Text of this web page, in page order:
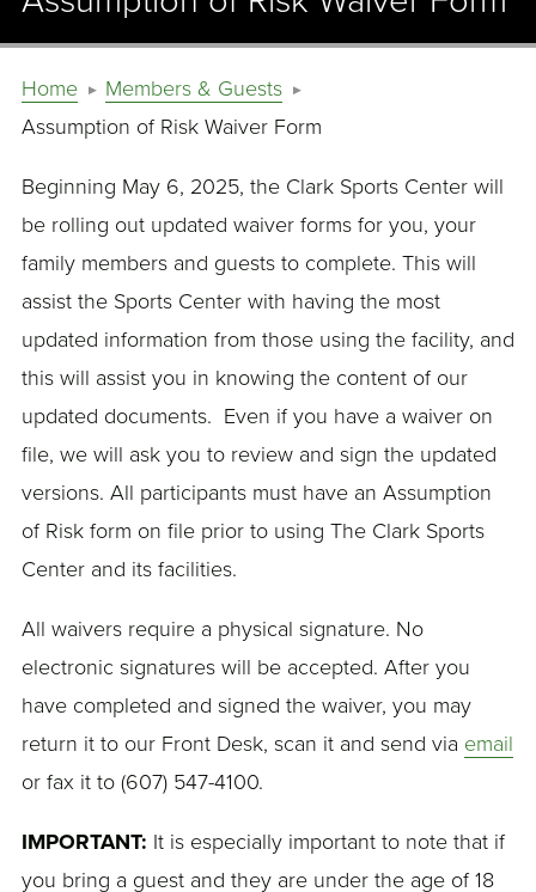
Home
Members & Guests
Assumption of Risk Waiver Form
Beginning May 6, 2025, the Clark Sports Center will
be rolling out updated waiver forms for you, your
family members and guests to complete. This will
assist the Sports Center with having the most
updated information from those using the facility, and
this will assist you in knowing the content of our
updated documents. Even if you have a waiver on
file, we will ask you to review and sign the updated
versions. All participants must have an Assumption
of Risk form on file prior to using The Clark Sports
Center and its facilities.
All waivers require a physical signature. No
electronic signatures will be accepted. After you
have completed and signed the waiver, you may
return it to our Front Desk, scan it and send via email
or fax it to (607) 547-4100.
IMPORTANT: It is especially important to note that if
you bring a guest and they are under the age of 18